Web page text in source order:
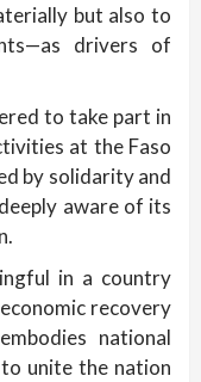
but also to
drivers of
to take part in
at the Faso
by solidarity and
aware of its
in a country
recovery
national
unite the nation